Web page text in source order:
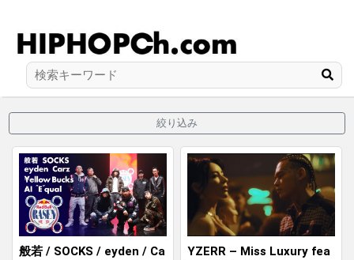
絞り込み
般若 / SOCKS / eyden / Ca
YZERR – Miss Luxury fea